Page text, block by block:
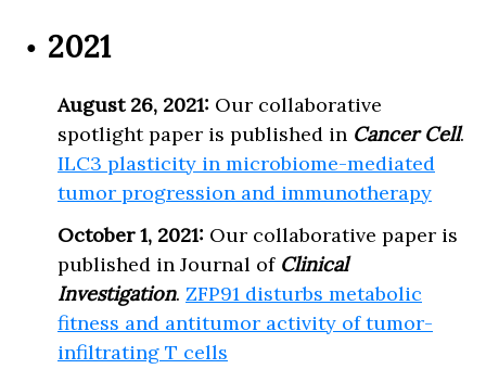
2021
August 26, 2021: Our collaborative
spotlight paper is published in Cancer Cell.
ILC3 plasticity in microbiome-mediated
tumor progression and immunotherapy
October 1, 2021: Our collaborative paper is
published in Journal of Clinical
Investigation. ZFP91 disturbs metabolic
fitness and antitumor activity of tumor-
infiltrating T cells